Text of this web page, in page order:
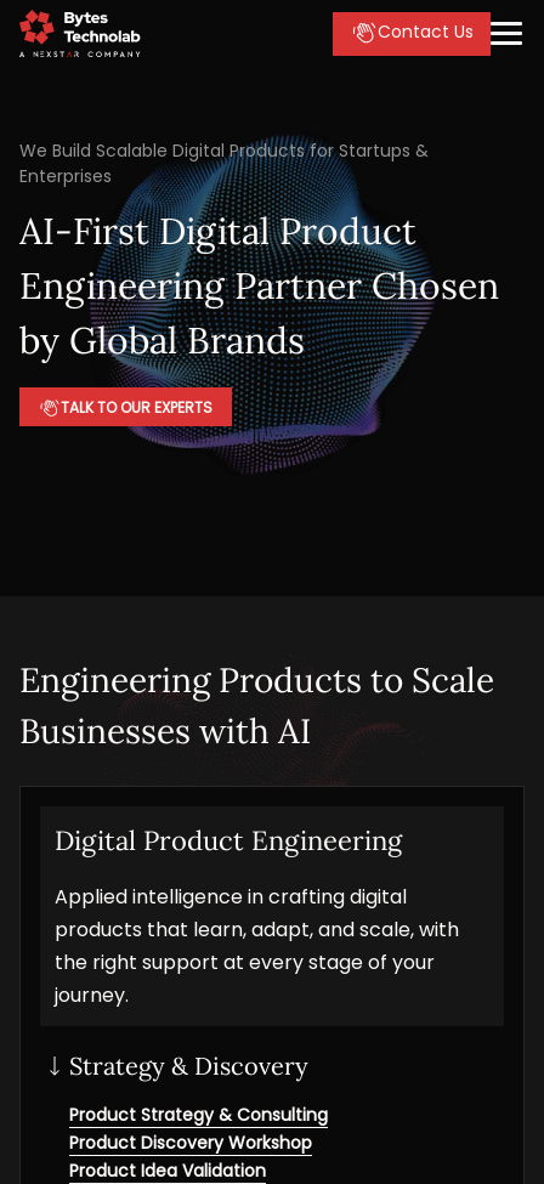
Contact Us
We Build Scalable Digital Products for Startups &
Enterprises
AI-First Digital Product
Engineering Partner Chosen
by Global Brands
TALK TO OUR EXPERTS
Engineering Products to Scale
Businesses with AI
Digital Product Engineering
Applied intelligence in crafting digital
products that learn, adapt, and scale, with
the right support at every stage of your
journey.
Strategy & Discovery
Product Strategy & Consulting
Product Discovery Workshop
Product Idea Validation